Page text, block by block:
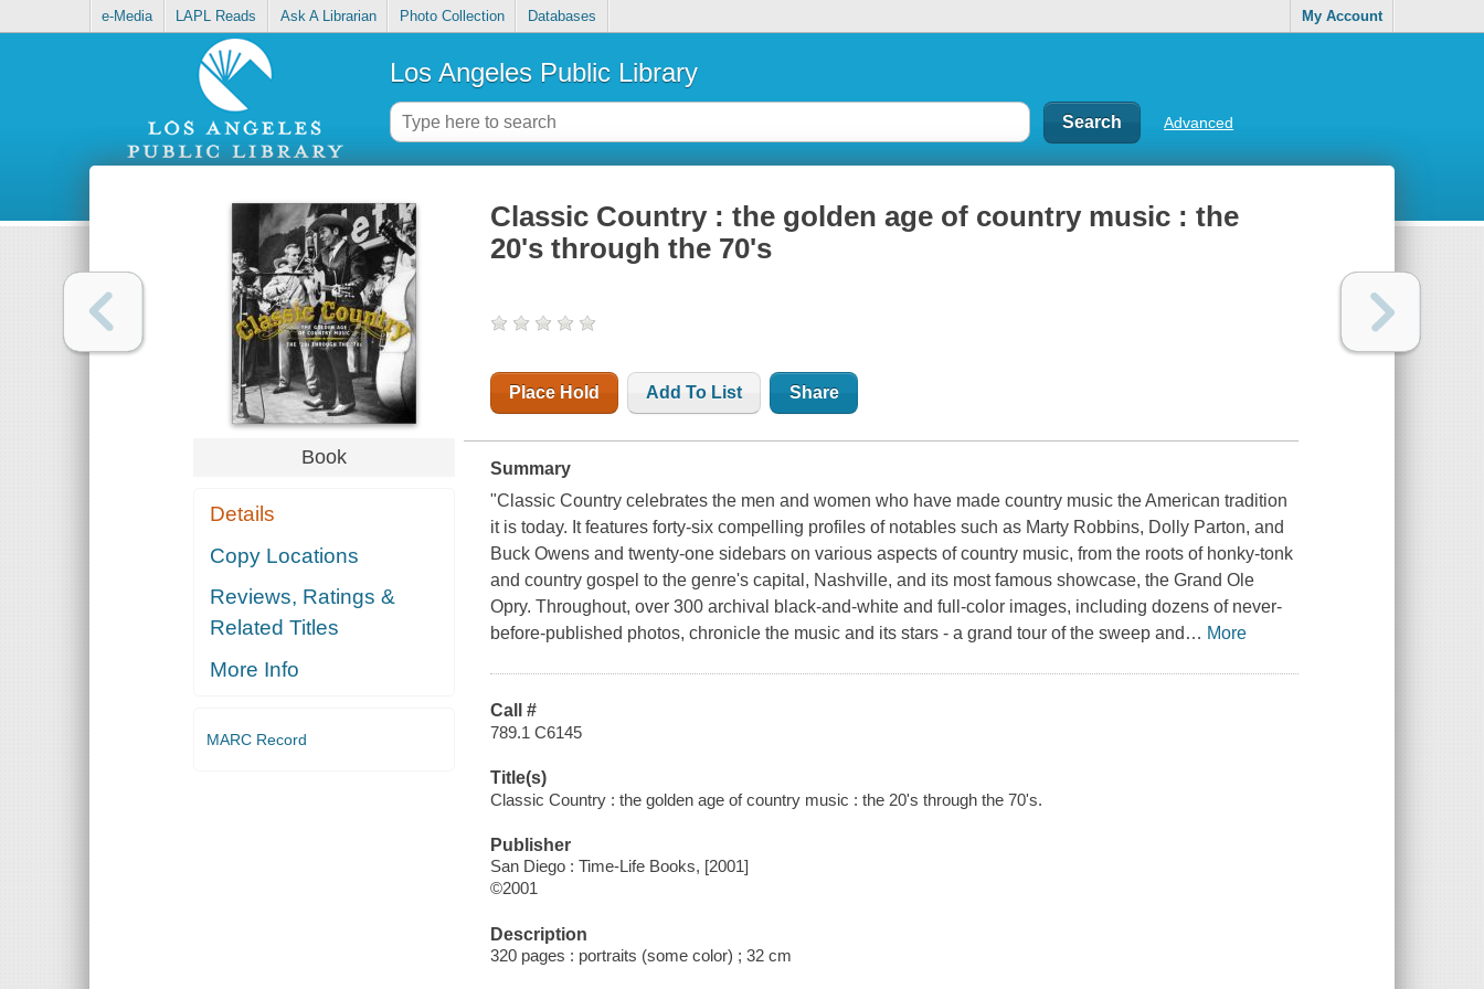
e-Media LAPL Reads Ask A Librarian Photo Collection Databases My Account
Los Angeles Public Library
Advanced
Book
Details
Copy Locations
Reviews, Ratings &
Related Titles
More Info
MARC Record
Classic Country : the golden age of country music : the
20's through the 70's
Place Hold Add To List Share
Summary
"Classic Country celebrates the men and women who have made country music the American tradition
it is today. It features forty-six compelling profiles of notables such as Marty Robbins, Dolly Parton, and
Buck Owens and twenty-one sidebars on various aspects of country music, from the roots of honky-tonk
and country gospel to the genre's capital, Nashville, and its most famous showcase, the Grand Ole
Opry. Throughout, over 300 archival black-and-white and full-color images, including dozens of never-
before-published photos, chronicle the music and its stars - a grand tour of the sweep and … More
Call #
789.1 C6145
Title(s)
Classic Country : the golden age of country music : the 20's through the 70's.
Publisher
San Diego : Time-Life Books, [2001]
©2001
Description
320 pages : portraits (some color) ; 32 cm